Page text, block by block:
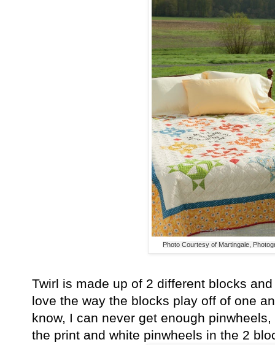
Photo Courtesy of Martingale,
Twirl is made up of 2 different blocks
love the way the blocks play off of one
know, I can never get enough
the print and white pinwheels in the 2